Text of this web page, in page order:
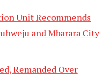
Unit Recommends
and Mbarara City
Remanded Over